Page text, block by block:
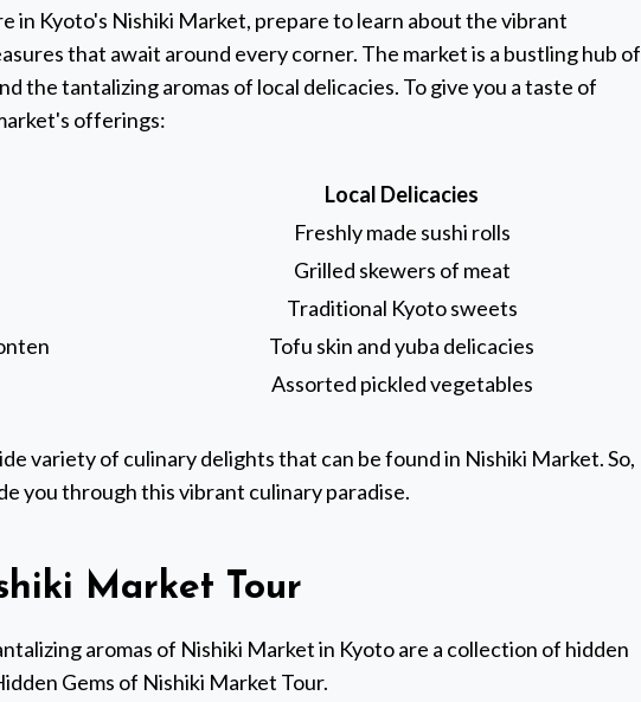
in Kyoto's Nishiki Market, prepare to learn about the vibrant
that await around every corner. The market is a bustling hub of
the tantalizing aromas of local delicacies. To give you a taste of
offerings:
Local Delicacies
Freshly made sushi rolls
Grilled skewers of meat
Traditional Kyoto sweets
Tofu skin and yuba delicacies
Assorted pickled vegetables
variety of culinary delights that can be found in Nishiki Market. So,
you through this vibrant culinary paradise.
Market Tour
aromas of Nishiki Market in Kyoto are a collection of hidden
Gems of Nishiki Market Tour.